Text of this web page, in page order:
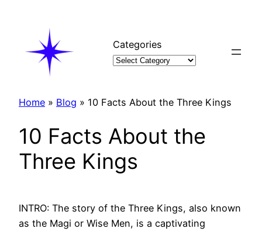
Categories
Home » Blog » 10 Facts About the Three Kings
10 Facts About the
Three Kings
INTRO: The story of the Three Kings, also known
as the Magi or Wise Men, is a captivating